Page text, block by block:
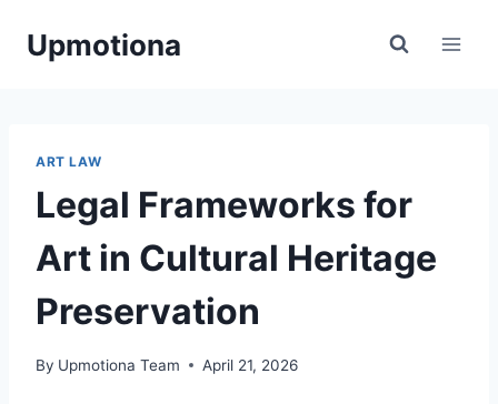
Upmotiona
ART LAW
Legal Frameworks for
Art in Cultural Heritage
Preservation
By Upmotiona Team April 21, 2026